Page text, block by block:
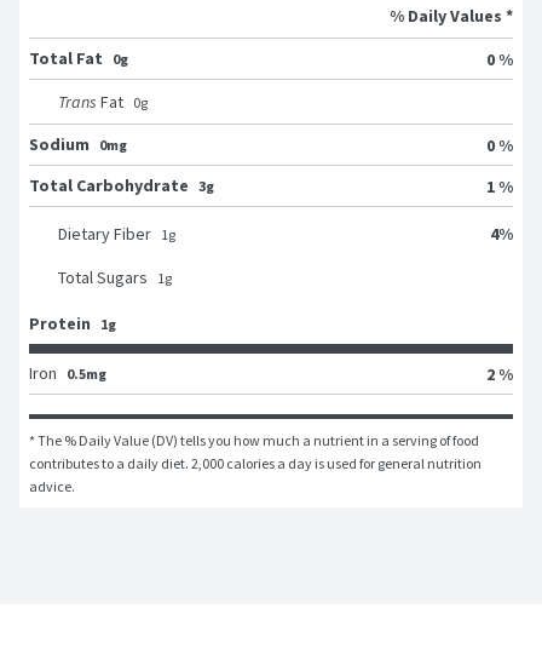
% Daily Values *
Total Fat
0g
0 %
Trans Fat 0g
Sodium 0mg
0 %
Total Carbohydrate 3g 1 %
Dietary Fiber 1g 4%
Total Sugars 1g
Protein 1g
Iron 0.5mg 2 %
* The % Daily Value (DV) tells you how much a nutrient in a serving of food
contributes to a daily diet. 2,000 calories a day is used for general nutrition
advice.